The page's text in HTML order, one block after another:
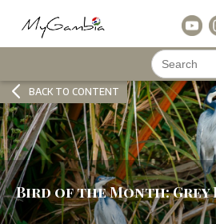
Search
for:
BACK TO CONTENT
Bird of the Month: Grey